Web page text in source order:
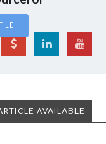
AVAILABLE